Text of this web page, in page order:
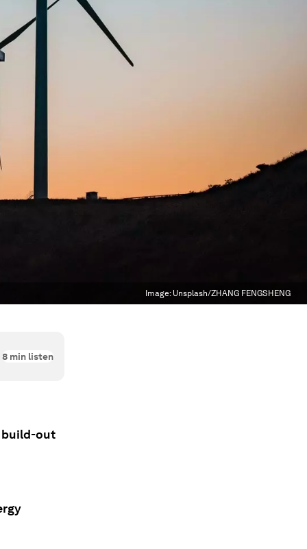
Image: Unsplash/ZHANG FENGSHENG
8 min listen
build-out